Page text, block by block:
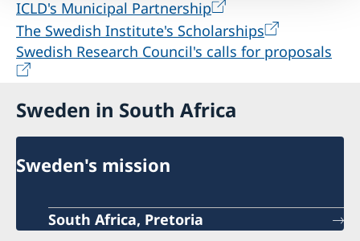
ICLD's Municipal Partnership
The Swedish Institute's Scholarships
Swedish Research Council's calls for proposals
Sweden in South Africa
Sweden's mission
South Africa, Pretoria